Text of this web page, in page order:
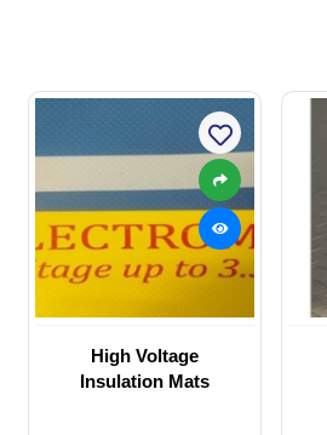
High Voltage
Insulation Mats